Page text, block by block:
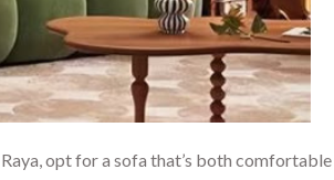
opt for a sofa that’s both comfortable